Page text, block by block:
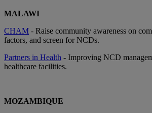
MALAWI
CHAM - Raise community awareness on
factors, and screen for NCDs.
Partners in Health - Improving NCD
healthcare facilities.
MOZAMBIQUE